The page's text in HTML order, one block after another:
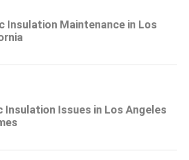
Insulation Maintenance in Los
Insulation Issues in Los Angeles